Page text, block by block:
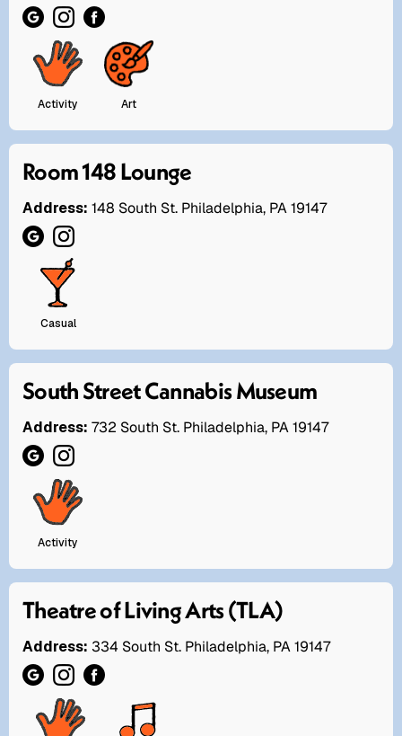
Activity Art
Room 148 Lounge
Address: 148 South St. Philadelphia, PA 19147
Casual
South Street Cannabis Museum
Address: 732 South St. Philadelphia, PA 19147
Activity
Theatre of Living Arts (TLA)
Address: 334 South St. Philadelphia, PA 19147